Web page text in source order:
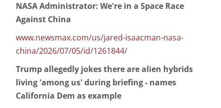
NASA Administrator: We're in a Space Race
Against China
www.newsmax.com/us/jared-isaacman-nasa-
china/2026/07/05/id/1261844/
Trump allegedly jokes there are alien hybrids
living 'among us' during briefing - names
California Dem as example